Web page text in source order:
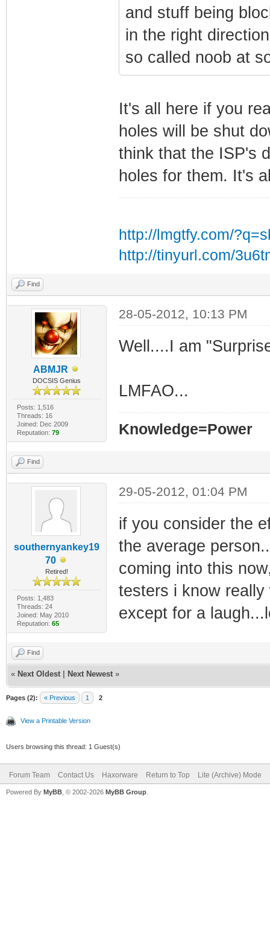
and stuff being
in the right
so called noob at
It's all here if you
holes will be shut
think that the ISP's
holes for them. It's
http://lmgtfy.com/
http://tinyurl.com/
Find
ABMJR
DOCSIS Genius
Posts: 1,516
Threads: 16
Joined: Dec 2009
Reputation: 79
28-05-2012, 10:13 PM
Well....I am
LMFAO...
Knowledge=Power
Find
southernyankey19
70
Retired!
Posts: 1,483
Threads: 24
Joined: May 2010
Reputation: 65
29-05-2012, 01:04 PM
if you consider the
the average
coming into this
testers i know
except for a
Find
« Next Oldest Next Newest »
Pages (2): « Previous 1 2
View a Printable Version
Users browsing this thread: 1 Guest(s)
Forum Team Contact Us Haxorware Return to Top Lite (Archive) Mode
Powered By MyBB , © 2002-2026 MyBB Group